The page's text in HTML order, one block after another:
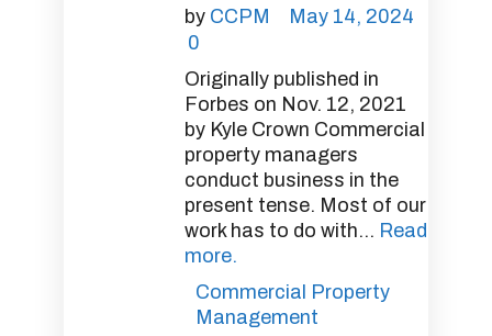
by CCPM
May 14, 2024
0
Originally published in
Forbes on Nov. 12, 2021
by Kyle Crown Commercial
property managers
conduct business in the
present tense. Most of our
work has to do with... Read
more.
Commercial Property
Management